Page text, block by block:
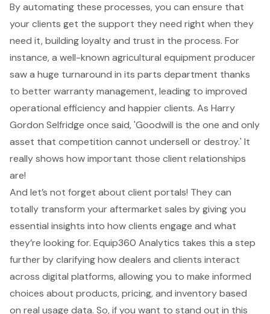
By automating these processes, you can ensure that
your clients get the support they need right when they
need it, building loyalty and trust in the process. For
instance, a well-known agricultural equipment producer
saw a huge turnaround in its parts department thanks
to better warranty management, leading to improved
operational efficiency and happier clients. As Harry
Gordon Selfridge once said, 'Goodwill is the one and only
asset that competition cannot undersell or destroy.' It
really shows how important those client relationships
are!
And let’s not forget about client portals! They can
totally transform youraftermarket sales by giving you
essential insights into how clients engage and what
they’re looking for. Equip360 Analytics takes this a step
further by clarifying how dealers and clients interact
across digital platforms, allowing you to make informed
choices about products, pricing, and inventory based
on real usage data. So, if you want to stand out in this